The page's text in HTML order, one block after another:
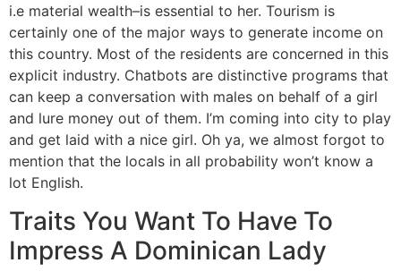
i.e material wealth–is essential to her. Tourism is
certainly one of the major ways to generate income on
this country. Most of the residents are concerned in this
explicit industry. Chatbots are distinctive programs that
can keep a conversation with males on behalf of a girl
and lure money out of them. I’m coming into city to play
and get laid with a nice girl. Oh ya, we almost forgot to
mention that the locals in all probability won’t know a
lot English.
Traits You Want To Have To
Impress A Dominican Lady